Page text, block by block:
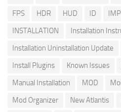
FPS
HDR HUD ID
INSTALLATION
Installation
Installation Uninstallation Update
Install Plugins
Known Issues
Manual Installation
MOD
Mod Organizer
New Atlantis